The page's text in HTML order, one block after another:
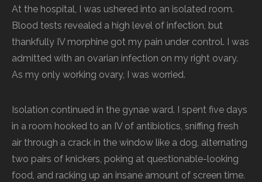
At the hospital, I was ushered into an isolated room.
Blood tests revealed a high level of infection, but
thankfully IV morphine got my pain under control. I was
admitted with an ovarian infection on my right ovary.
As my only working ovary, I was worried.
Isolation continued in the gynae ward. I spent five days
in a room hooked to an IV of antibiotics, sniffing fresh
air through a crack in the window like a dog, alternating
two pairs of knickers, poking at questionable-looking
food, and racking up an insane amount of screen time.